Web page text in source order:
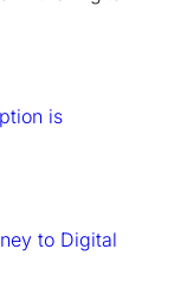
is
to Digital